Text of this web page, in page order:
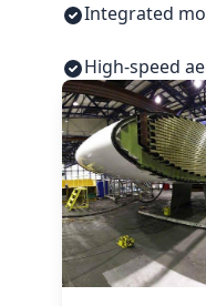
Integrated
High-speed